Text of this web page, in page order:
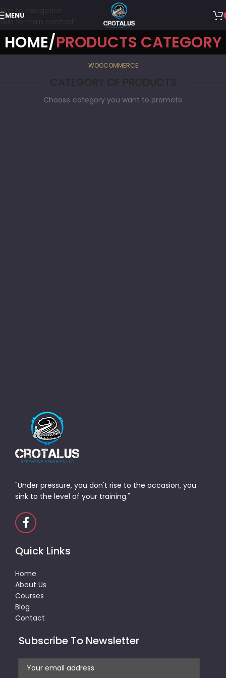
Skip to navigation
Skip to main content
MENU
HOME PRODUCTS CATEGORY
WOOCOMMERCE
CATEGORY OF PRODUCTS
Choose category you want to promote
"Under pressure, you don't rise to the occasion, you
sink to the level of your training."
Quick Links
Home
About Us
Courses
Blog
Contact
Subscribe To Newsletter